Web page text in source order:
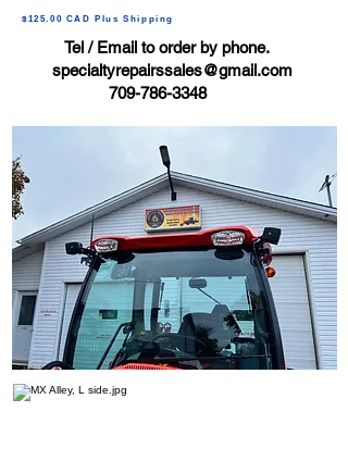
$125.00 CAD Plus Shipping
Tel / Email to order by phone.
specialtyrepairssales@gmail.com
709-786-3348